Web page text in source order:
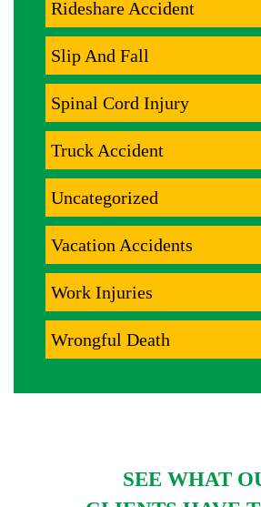
Rideshare Accident
Slip And Fall
Spinal Cord Injury
Truck Accident
Uncategorized
Vacation Accidents
Work Injuries
Wrongful Death
SEE WHAT